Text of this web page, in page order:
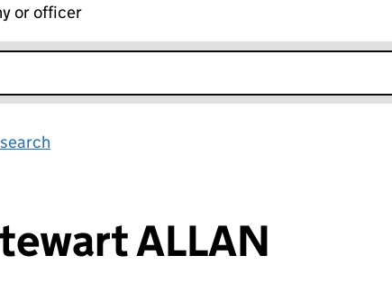
or officer
ALLAN